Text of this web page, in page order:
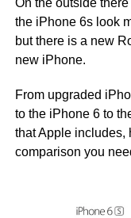
On the outside
the iPhone 6s look
but there is a new
new iPhone.
From upgraded
to the iPhone 6 to
that Apple includes,
comparison you